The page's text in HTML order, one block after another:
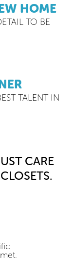
HOME
TO BE
TALENT IN
CARE